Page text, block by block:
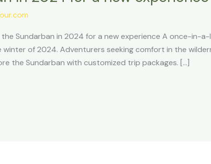
the Sundarban in 2024 for a new experience A once-in-
winter of 2024. Adventurers seeking comfort in the
the Sundarban with customized trip packages. […]